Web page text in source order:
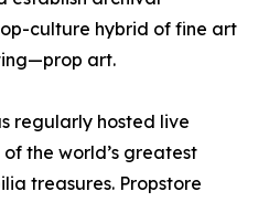
culture hybrid of fine art
art.
regularly hosted live
the world’s greatest
treasures. Propstore